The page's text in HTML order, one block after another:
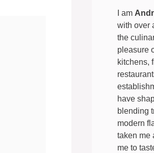
I am
with over
the
pleasure
kitchens,
have
blending
modern
taken me
me to